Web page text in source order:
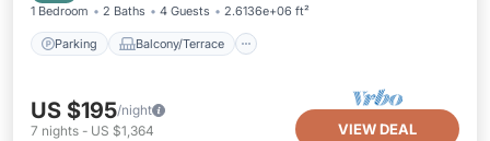
1 Bedroom 2 Baths 4 Guests 2.6136e+06 ft²
Parking Balcony/Terrace
US $195/night
7 nights - US $1,364 VIEW DEAL